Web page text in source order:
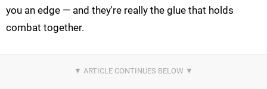
you an edge — and they're really the glue that holds
combat together.